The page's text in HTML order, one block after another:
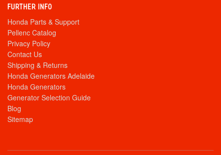
FURTHER INFO
Honda Parts & Support
Pellenc Catalog
Privacy Policy
Contact Us
Shipping & Returns
Honda Generators Adelaide
Honda Generators
Generator Selection Guide
Blog
Sitemap